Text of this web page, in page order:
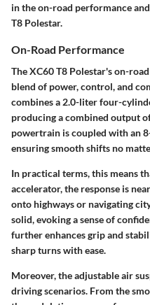
in the on-road performance
T8 Polestar.
On-Road Performance
The XC60 T8 Polestar's on-
blend of power, control, and
combines a 2.0-liter four-
producing a combined output
powertrain is coupled with an
ensuring smooth shifts no
In practical terms, this means
accelerator, the response is
onto highways or navigating
solid, evoking a sense of
further enhances grip and
sharp turns with ease.
Moreover, the adjustable air
driving scenarios. From the